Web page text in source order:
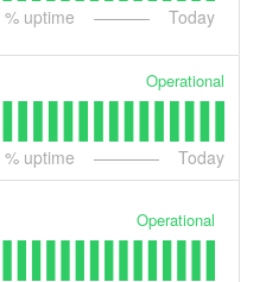
% uptime Today
Operational
% uptime Today
Operational